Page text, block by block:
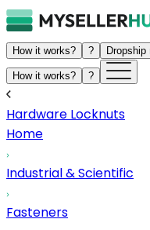
How it works? ? Dropship
How it works? ?
Hardware Locknuts
Home
Industrial & Scientific
Fasteners